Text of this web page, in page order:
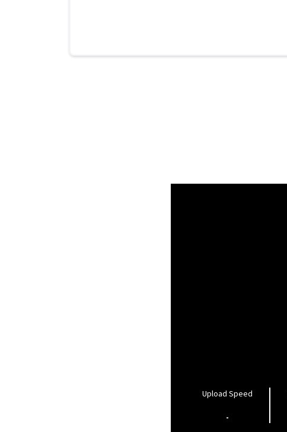
Upload Speed
-